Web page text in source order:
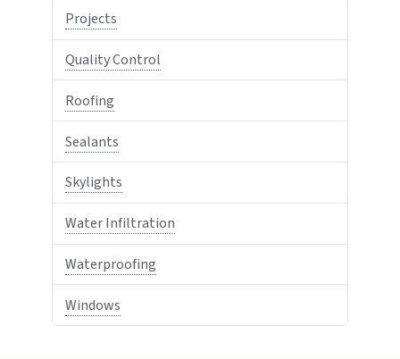
Projects
Quality Control
Roofing
Sealants
Skylights
Water Infiltration
Waterproofing
Windows